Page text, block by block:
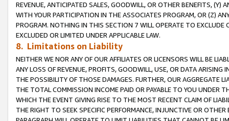
REVENUE, ANTICIPATED SALES, GOODWILL, OR OTHER BENEFITS,
WITH YOUR PARTICIPATION IN THE ASSOCIATES PROGRAM, OR (Z)
PROGRAM. NOTHING IN THIS SECTION 7 WILL OPERATE TO
EXCLUDED OR LIMITED UNDER APPLICABLE LAW.
8. Limitations on Liability
NEITHER WE NOR ANY OF OUR AFFILIATES OR LICENSORS WILL BE
ANY LOSS OF REVENUE, PROFITS, GOODWILL, USE, OR DATA ARISING
THE POSSIBILITY OF THOSE DAMAGES. FURTHER, OUR AGGREGATE
THE TOTAL COMMISSION INCOME PAID OR PAYABLE TO YOU UNDER
WHICH THE EVENT GIVING RISE TO THE MOST RECENT CLAIM OF
THE RIGHT TO SEEK SPECIFIC PERFORMANCE, INJUNCTIVE OR